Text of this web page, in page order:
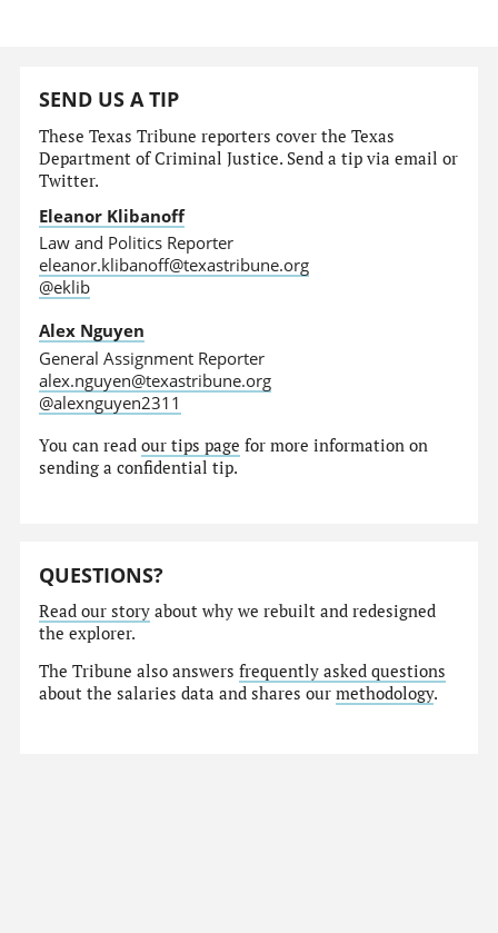
SEND US A TIP
These Texas Tribune reporters cover the Texas
Department of Criminal Justice. Send a tip via email or
Twitter.
Eleanor Klibanoff
Law and Politics Reporter
eleanor.klibanoff@texastribune.org
@eklib
Alex Nguyen
General Assignment Reporter
alex.nguyen@texastribune.org
@alexnguyen2311
You can readour tips page for more information on
sending a confidential tip.
QUESTIONS?
Read our story about why we rebuilt and redesigned
the explorer.
The Tribune also answersfrequently asked questions
about the salaries data and shares ourmethodology.